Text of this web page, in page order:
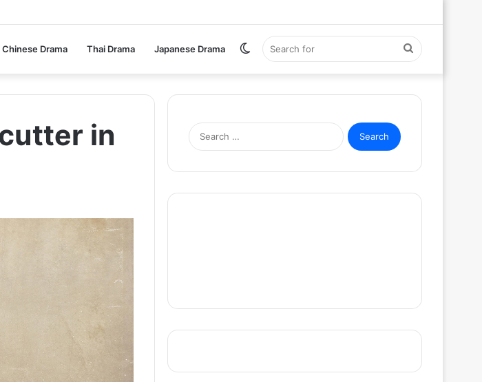
Chinese Drama Thai Drama Japanese Drama Search
for
Switch
skin
in
Search
for: